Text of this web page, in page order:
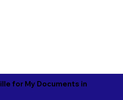
for My Documents in